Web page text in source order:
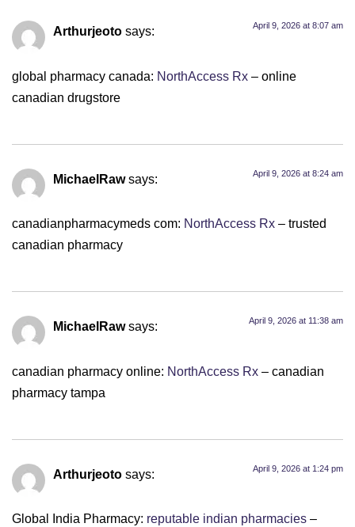
Arthurjeoto says: April 9, 2026 at 8:07 am
global pharmacy canada: NorthAccess Rx – online
canadian drugstore
MichaelRaw says: April 9, 2026 at 8:24 am
canadianpharmacymeds com: NorthAccess Rx – trusted
canadian pharmacy
MichaelRaw says: April 9, 2026 at 11:38 am
canadian pharmacy online: NorthAccess Rx – canadian
pharmacy tampa
Arthurjeoto says: April 9, 2026 at 1:24 pm
Global India Pharmacy: reputable indian pharmacies –